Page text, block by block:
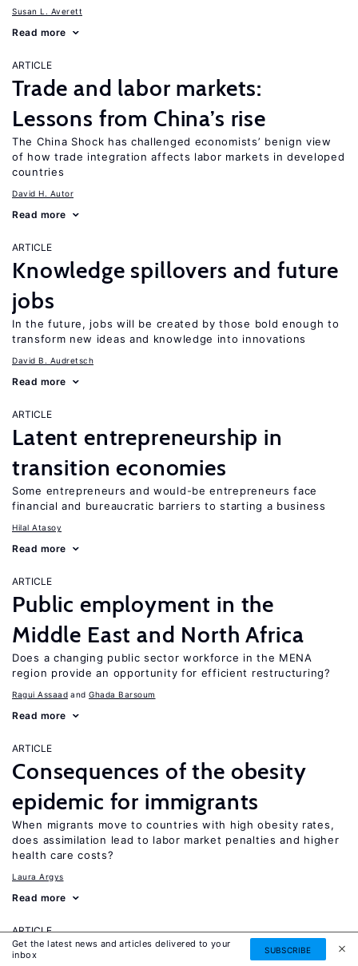
Susan L. Averett
Read more
ARTICLE
Trade and labor markets:
Lessons from China’s rise
The China Shock has challenged economists’ benign view
of how trade integration affects labor markets in developed
countries
David H. Autor
Read more
ARTICLE
Knowledge spillovers and future
jobs
In the future, jobs will be created by those bold enough to
transform new ideas and knowledge into innovations
David B. Audretsch
Read more
ARTICLE
Latent entrepreneurship in
transition economies
Some entrepreneurs and would-be entrepreneurs face
financial and bureaucratic barriers to starting a business
Hilal Atasoy
Read more
ARTICLE
Public employment in the
Middle East and North Africa
Does a changing public sector workforce in the MENA
region provide an opportunity for efficient restructuring?
Ragui Assaad Ghada Barsoum
Read more
ARTICLE
Consequences of the obesity
epidemic for immigrants
When migrants move to countries with high obesity rates,
does assimilation lead to labor market penalties and higher
health care costs?
Laura Argys
Read more
ARTICLE
Human capital effects of
Get the latest news and articles delivered to your
inbox
SUBSCRIBE